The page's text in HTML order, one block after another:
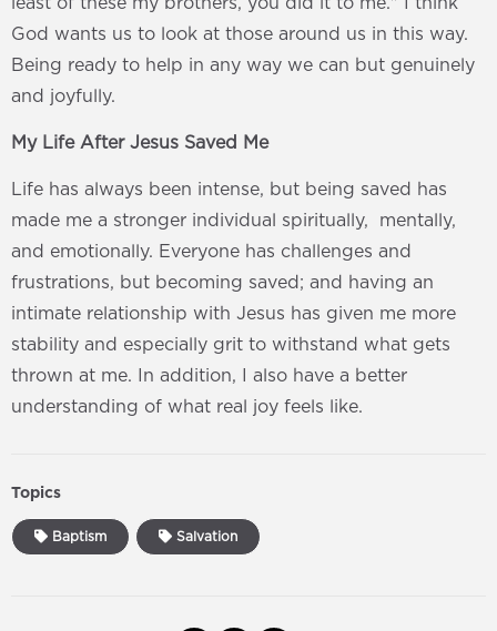
God wants us to look at those around us in this way.
Being ready to help in any way we can but genuinely
and joyfully.
My Life After Jesus Saved Me
Life has always been intense, but being saved has
made me a stronger individual spiritually, mentally,
and emotionally. Everyone has challenges and
frustrations, but becoming saved; and having an
intimate relationship with Jesus has given me more
stability and especially grit to withstand what gets
thrown at me. In addition, I also have a better
understanding of what real joy feels like.
Topics
Baptism Salvation